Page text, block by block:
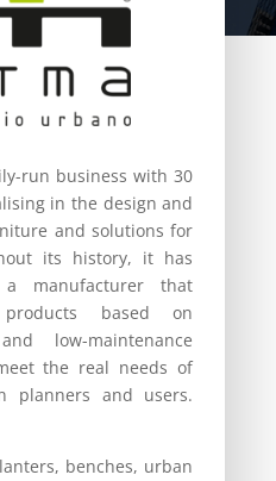
run business with 30
in the design and
and solutions for
its history, it has
manufacturer that
products based on
low-maintenance
the real needs of
planners and users.
benches, urban